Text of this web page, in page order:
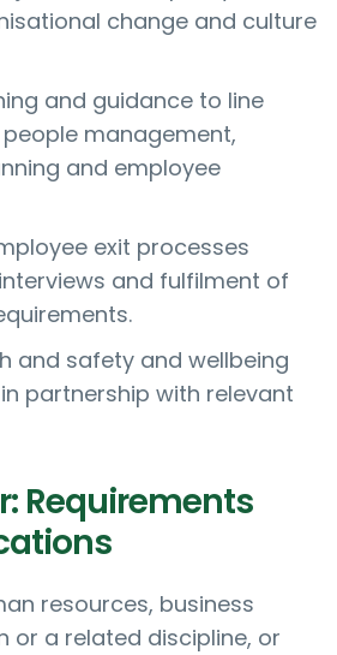
change and culture
and guidance to line
management,
and employee
exit processes
and fulfilment of
and safety and wellbeing
partnership with relevant
Requirements
resources, business
or a related discipline, or